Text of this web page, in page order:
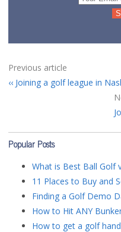
Previous article
Joining a golf league in
Popular Posts
What is Best Ball Golf
11 Places to Buy and
Finding a Golf Demo
How to Hit ANY
How to get a golf